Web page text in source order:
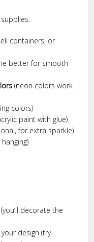
containers, or
better for smooth
(neon colors work
colors)
paint with glue)
for extra sparkle)
decorate the
design (try